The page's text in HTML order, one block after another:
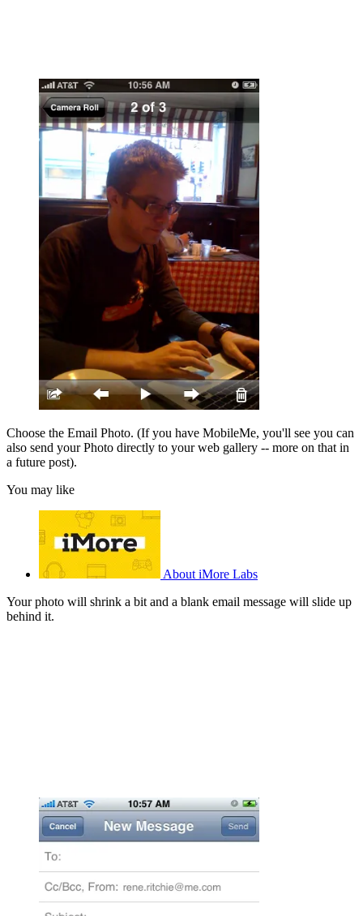
Choose the Email Photo. (If you have MobileMe, you'll see you can
also send your Photo directly to your web gallery -- more on that in
a future post).
You may like
About iMore Labs
Your photo will shrink a bit and a blank email message will slide up
behind it.